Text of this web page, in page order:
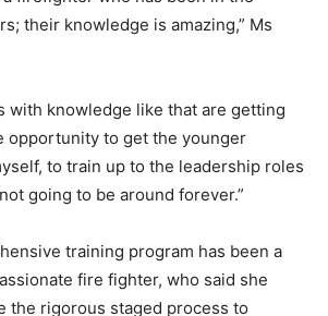
their knowledge is amazing,” Ms
with knowledge like that are getting
opportunity to get the younger
to train up to the leadership roles
going to be around forever.”
training program has been a
fire fighter, who said she
the rigorous staged process to